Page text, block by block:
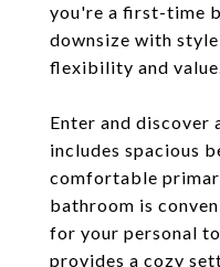
you're a first-time
downsize with
flexibility and
Enter and discover
includes spacious
comfortable
bathroom is
for your personal
provides a cozy